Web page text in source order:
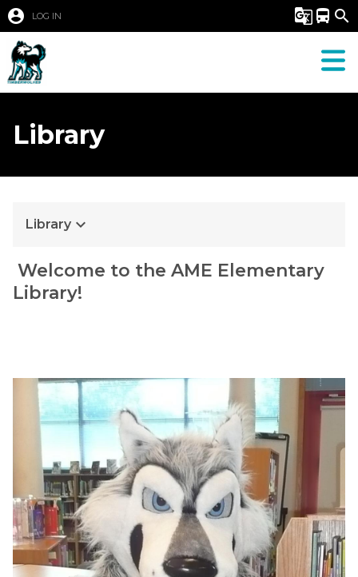
account_circle LOG IN g_translate directions_bus search
Library
Library keyboard_arrow_down
​ ​Welcome to the AME Elementary
Library!